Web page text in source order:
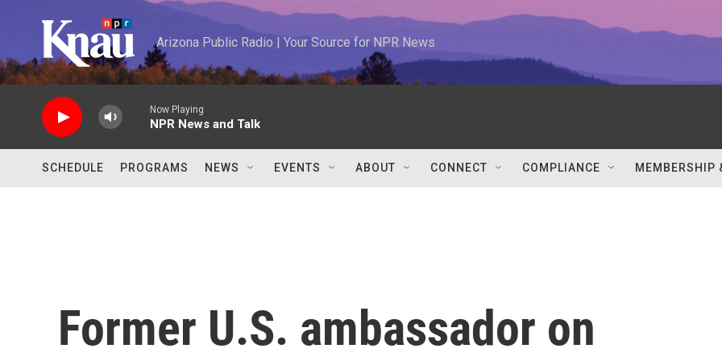
Arizona Public Radio | Your Source for NPR News
Now Playing
NPR News and Talk
SCHEDULE PROGRAMS NEWS EVENTS ABOUT CONNECT COMPLIANCE MEMBERSHIP
Former U.S. ambassador on